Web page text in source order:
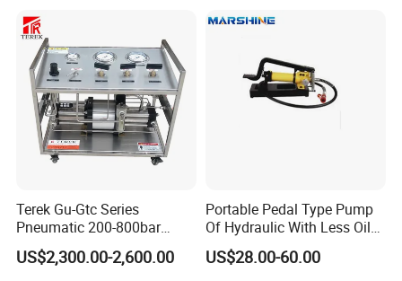
Terek Gu-Gtc Series
Pneumatic 200-800bar
CO2/N2/O2/N2o/CH4/H2
Gas Booster Pump System
US$2,300.00-2,600.00
Portable Pedal Type Pump
Of Hydraulic With Less Oil
Capacity
US$28.00-60.00